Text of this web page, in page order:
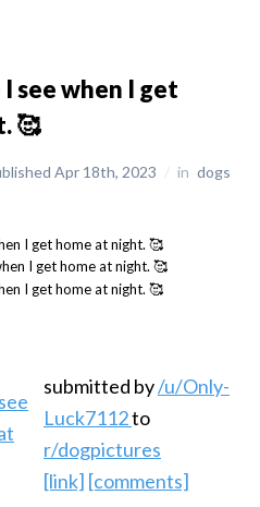
see when I get
🥰
Apr 18th, 2023 / in dogs
submitted by/u/Only-
Luck7112to
r/dogpictures
[link] [comments]